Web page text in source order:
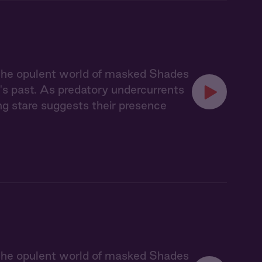
opulent world of masked Shades
past. As predatory undercurrents
stare suggests their presence
opulent world of masked Shades